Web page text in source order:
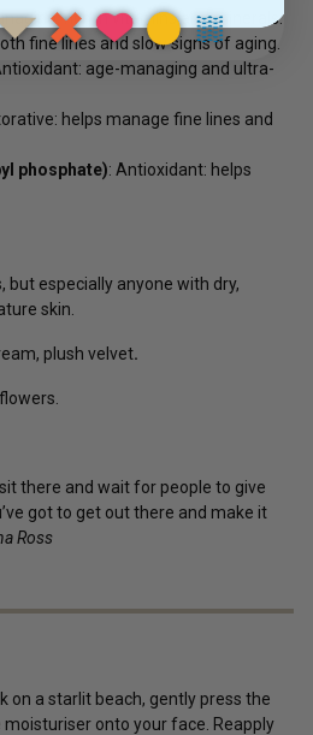
rich in vitamins and minerals.
fine lines and slow signs of aging.
age-managing and ultra-
helps manage fine lines and
phosphate): Antioxidant: helps
but especially anyone with dry,
skin.
plush velvet.
sit there and wait for people to give
got to get out there and make it
Ross
on a starlit beach, gently press the
onto your face. Reapply